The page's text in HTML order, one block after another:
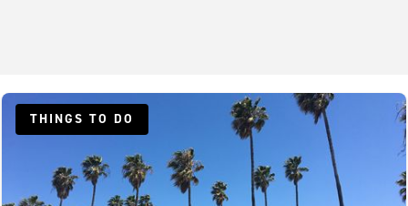
Inglewood
Inglewood South
Lawndale
Lomita
THINGS TO DO